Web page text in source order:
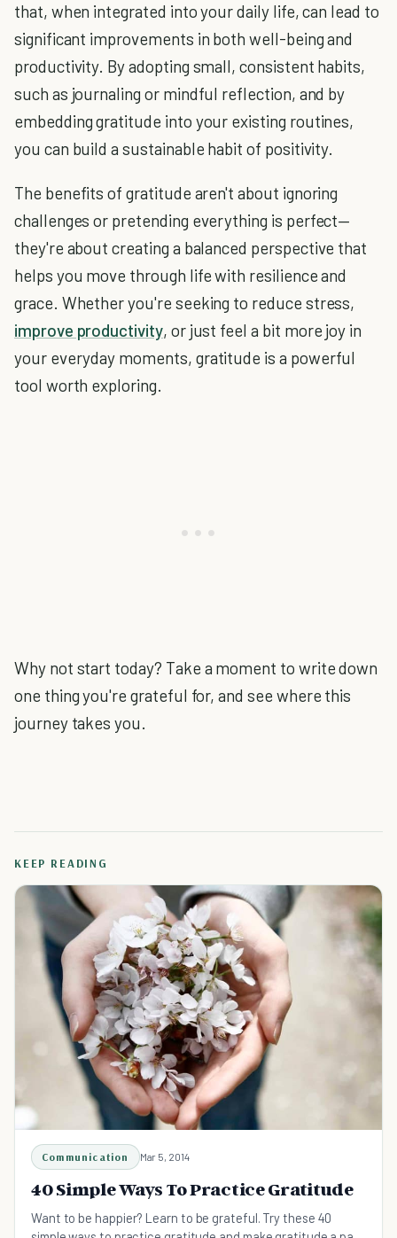
that, when integrated into your daily life, can lead to
significant improvements in both well-being and
productivity. By adopting small, consistent habits,
such as journaling or mindful reflection, and by
embedding gratitude into your existing routines,
you can build a sustainable habit of positivity.
The benefits of gratitude aren't about ignoring
challenges or pretending everything is perfect—
they're about creating a balanced perspective that
helps you move through life with resilience and
grace. Whether you're seeking to reduce stress,
improve productivity, or just feel a bit more joy in
your everyday moments, gratitude is a powerful
tool worth exploring.
Why not start today? Take a moment to write down
one thing you're grateful for, and see where this
journey takes you.
KEEP READING
Communication Mar 5, 2014
40 Simple Ways To Practice Gratitude
Want to be happier? Learn to be grateful. Try these 40